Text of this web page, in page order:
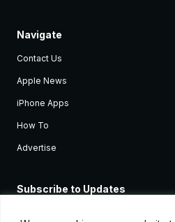
Navigate
Contact Us
Apple News
iPhone Apps
How To
Advertise
Subscribe to Updates
Apple devices.